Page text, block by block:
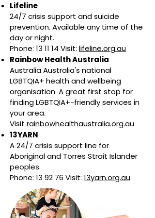
Lifeline
24/7 crisis support and suicide
prevention. Available any time of the
day or night.
Phone: 13 11 14 Visit: lifeline.org.au
Rainbow Health Australia
Australia Australia's national
LGBTQIA+ health and wellbeing
organisation. A great first stop for
finding LGBTQIA+-friendly services in
your area.
Visit rainbowhealthaustralia.org.au
13YARN
A 24/7 crisis support line for
Aboriginal and Torres Strait Islander
peoples.
Phone: 13 92 76 Visit: 13yarn.org.au